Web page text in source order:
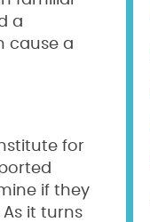
a
cause a
for
if they
it turns